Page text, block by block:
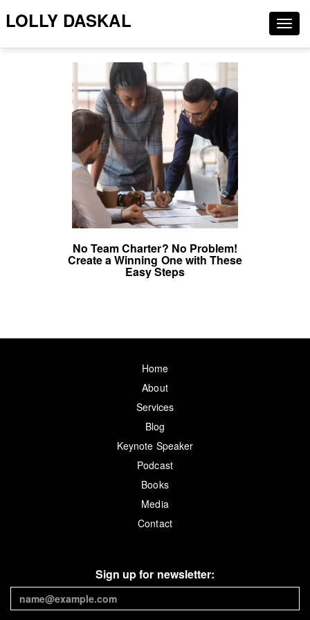
LOLLY DASKAL
No Team Charter? No Problem!
Create a Winning One with These
Easy Steps
Home
About
Services
Blog
Keynote Speaker
Podcast
Books
Media
Contact
Sign up for newsletter: